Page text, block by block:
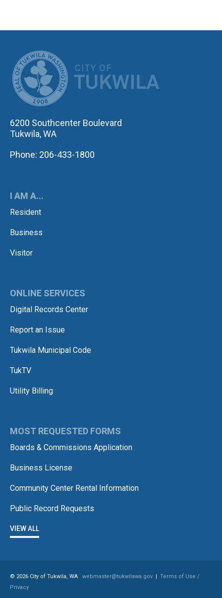
6200 Southcenter Boulevard
Tukwila, WA
Phone: 206-433-1800
I AM A...
Resident
Business
Visitor
ONLINE SERVICES
Digital Records Center
Report an Issue
Tukwila Municipal Code
TukTV
Utility Billing
MOST REQUESTED FORMS
Boards & Commissions Application
Business License
Community Center Rental Information
Public Record Requests
VIEW ALL
© 2026 City of Tukwila, WA webmaster@tukwilawa.gov | Terms of Use /
Privacy